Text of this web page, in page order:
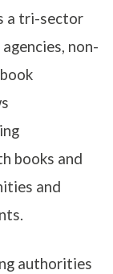
a tri-sector
non-
books and
and
authorities